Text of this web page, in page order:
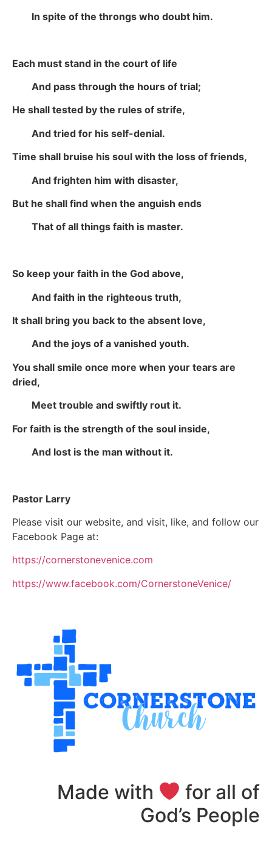
In spite of the throngs who doubt him.
Each must stand in the court of life
And pass through the hours of trial;
He shall tested by the rules of strife,
And tried for his self-denial.
Time shall bruise his soul with the loss of friends,
And frighten him with disaster,
But he shall find when the anguish ends
That of all things faith is master.
So keep your faith in the God above,
And faith in the righteous truth,
It shall bring you back to the absent love,
And the joys of a vanished youth.
You shall smile once more when your tears are
dried,
Meet trouble and swiftly rout it.
For faith is the strength of the soul inside,
And lost is the man without it.
Pastor Larry
Please visit our website, and visit, like, and follow our
Facebook Page at:
https://cornerstonevenice.com
https://www.facebook.com/CornerstoneVenice/
Made with
for all of
God’s People